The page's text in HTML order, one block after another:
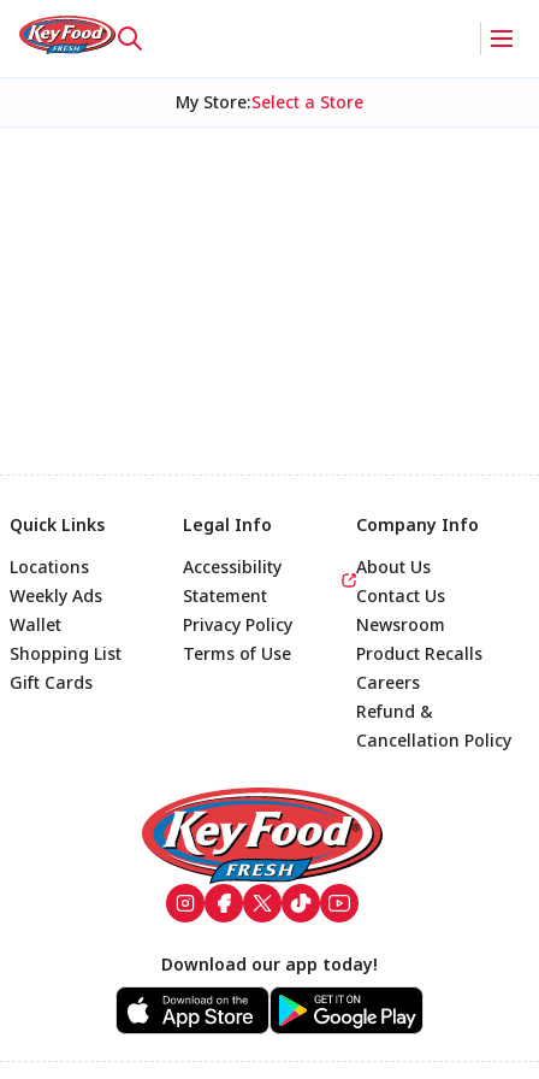
My Store:Select a Store
Footer
Quick Links
Locations
Weekly Ads
Wallet
Shopping List
Gift Cards
Legal Info
Accessibility
Statement
Privacy Policy
Terms of Use
Company Info
About Us
Contact Us
Newsroom
Product Recalls
Careers
Refund &
Cancellation Policy
Download our app today!